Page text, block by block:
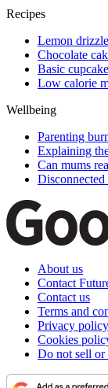
Recipes
Lemon
Chocolate
Basic cupcake
Low calorie
Wellbeing
Parenting
Explaining
Can mums
About us
Contact
Contact us
Terms and
Privacy policy
Cookies
Do not sell or